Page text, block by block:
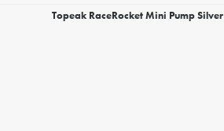
Topeak RaceRocket Mini Pump Silver